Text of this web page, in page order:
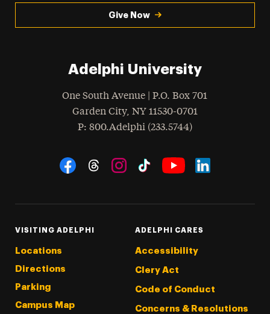
Give Now
Adelphi University
One South Avenue | P.O. Box 701
Garden City, NY 11530-0701
Phone
: 800.Adelphi (233.5744)
Social Navigation
VISITING ADELPHI
Locations
Directions
Parking
Campus Map
ADELPHI CARES
Accessibility
Clery Act
Code of Conduct
Concerns & Resolutions